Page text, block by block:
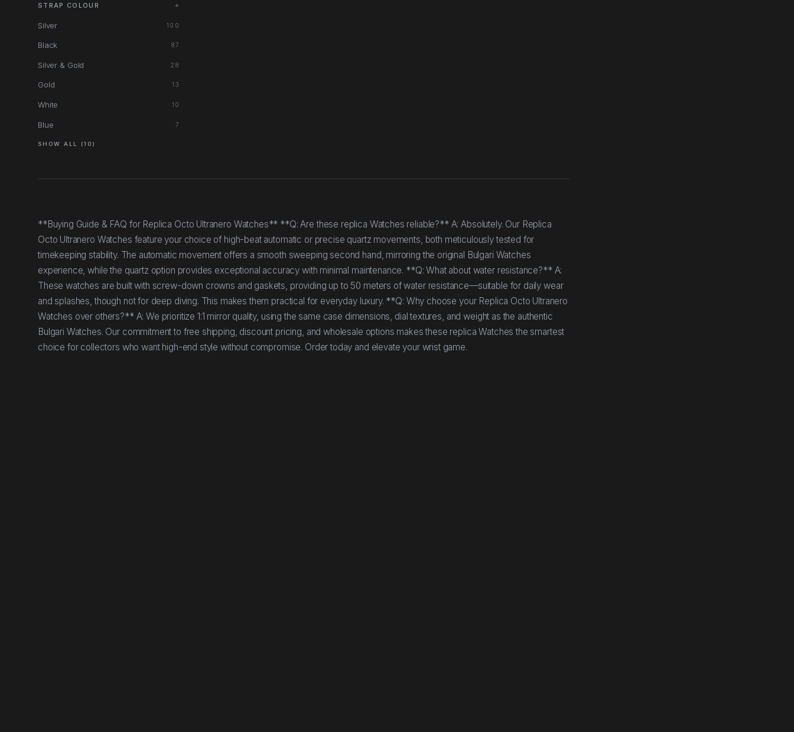
STRAP COLOUR +
Silver 100
Black 87
Silver & Gold 28
Gold 13
White 10
Blue 7
SHOW ALL (10)
**Buying Guide & FAQ for Replica Octo Ultranero Watches** **Q: Are these replica Watches reliable?** A: Absolutely. Our Replica
Octo Ultranero Watches feature your choice of high-beat automatic or precise quartz movements, both meticulously tested for
timekeeping stability. The automatic movement offers a smooth sweeping second hand, mirroring the original Bulgari Watches
experience, while the quartz option provides exceptional accuracy with minimal maintenance. **Q: What about water resistance?** A:
These watches are built with screw-down crowns and gaskets, providing up to 50 meters of water resistance—suitable for daily wear
and splashes, though not for deep diving. This makes them practical for everyday luxury. **Q: Why choose your Replica Octo Ultranero
Watches over others?** A: We prioritize 1:1 mirror quality, using the same case dimensions, dial textures, and weight as the authentic
Bulgari Watches. Our commitment to free shipping, discount pricing, and wholesale options makes these replica Watches the smartest
choice for collectors who want high-end style without compromise. Order today and elevate your wrist game.